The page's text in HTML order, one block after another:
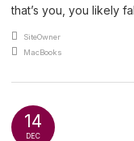
that’s you, you likely
Genuine Apple
An article by
SiteOwner
Posted in
MacBooks
14
DEC